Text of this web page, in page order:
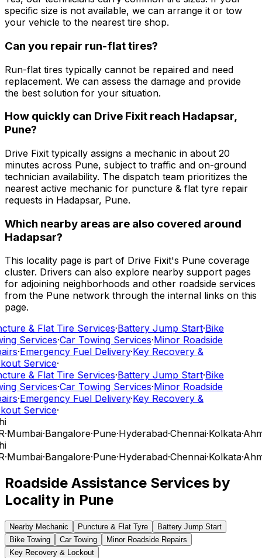
specific size is not available, we can arrange it or tow
your vehicle to the nearest tire shop.
Can you repair run-flat tires?
Run-flat tires typically cannot be repaired and need
replacement. We can assess the damage and provide
the best solution for your situation.
How quickly can Drive Fixit reach Hadapsar,
Pune?
Drive Fixit typically assigns a mechanic in about 20
minutes across Pune, subject to traffic and on-ground
technician availability. The dispatch team prioritizes the
nearest active mechanic for puncture & flat tyre repair
requests in Hadapsar, Pune.
Which nearby areas are also covered around
Hadapsar?
This locality page is part of Drive Fixit's Pune coverage
cluster. Drivers can also explore nearby support pages
for adjoining neighborhoods and other roadside services
from the Pune network through the internal links on this
page.
& Flat Tire Services·Battery Jump Start·Bike
Services·Car Towing Services·Minor Roadside
·Emergency Fuel Delivery·Key Recovery &
Service·
& Flat Tire Services·Battery Jump Start·Bike
Services·Car Towing Services·Minor Roadside
·Emergency Fuel Delivery·Key Recovery &
Service·
·Mumbai·Bangalore·Pune·Hyderabad·Chennai·Kolkata·
·Mumbai·Bangalore·Pune·Hyderabad·Chennai·Kolkata·
Roadside Assistance Services by
Locality in Pune
Nearby Mechanic Puncture & Flat Tyre
Battery Jump Start
Bike Towing
Car Towing
Minor Roadside Repairs
Key Recovery & Lockout